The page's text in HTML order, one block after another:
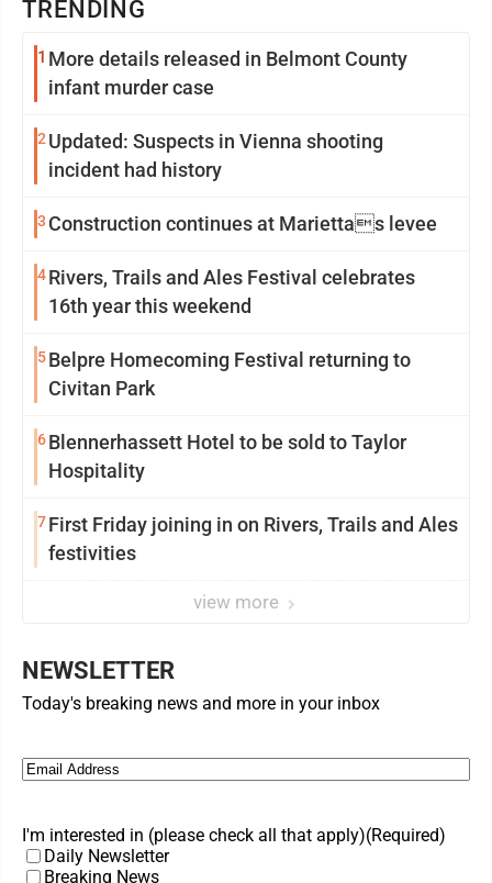
TRENDING
1 More details released in Belmont County
infant murder case
2 Updated: Suspects in Vienna shooting
incident had history
3 Construction continues at Mariettas levee
4Rivers, Trails and Ales Festival celebrates
16th year this weekend
5Belpre Homecoming Festival returning to
Civitan Park
6Blennerhassett Hotel to be sold to Taylor
Hospitality
7First Friday joining in on Rivers, Trails and Ales
festivities
view more
NEWSLETTER
Today's breaking news and more in your inbox
Email (Required)
I'm interested in (please check all that apply)(Required)
Daily Newsletter
Breaking News